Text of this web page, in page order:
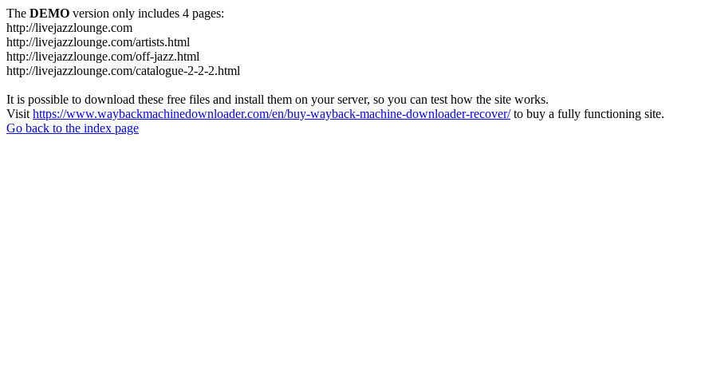
The DEMO version only includes 4 pages:
http://livejazzlounge.com
http://livejazzlounge.com/artists.html
http://livejazzlounge.com/off-jazz.html
http://livejazzlounge.com/catalogue-2-2-2.html
It is possible to download these free files and install them on your server, so you can test how the site works.
Visit https://www.waybackmachinedownloader.com/en/buy-wayback-machine-downloader-recover/to buy a fully functioning site.
Go back to the index page